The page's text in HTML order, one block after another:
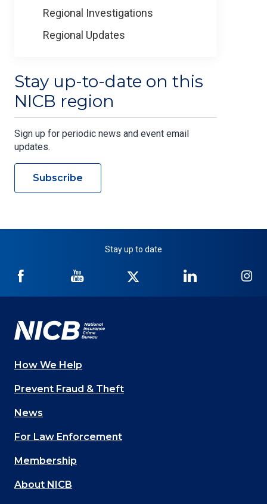
Regional Investigations
Regional Updates
Stay up-to-date on this
NICB region
Sign up for periodic news and event email
updates.
Subscribe
Stay up to date
NICB
Facebook
NICB
YouTube
Twitter
NICB
LinkedIn
Main
navigation
(Footer)
How We Help
Prevent Fraud & Theft
News
For Law Enforcement
Membership
About NICB